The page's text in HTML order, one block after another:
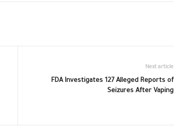
Next article
FDA Investigates 127 Alleged Reports of
Seizures After Vaping